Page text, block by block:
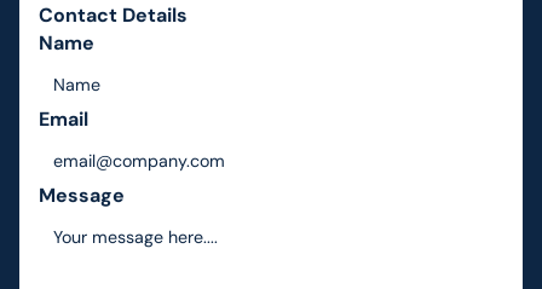
Contact Details
Name
Email
Message